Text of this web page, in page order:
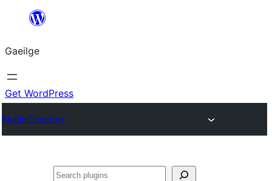
an
ábhar
Gaeilge
Get WordPress
Plugin Directory
Cuartú